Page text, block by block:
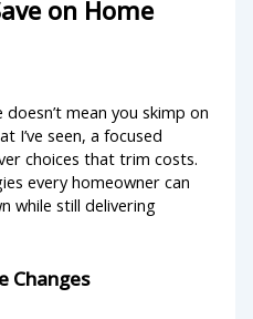
on Home
mean you skimp on
I’ve seen, a focused
choices that trim costs.
every homeowner can
while still delivering
Changes